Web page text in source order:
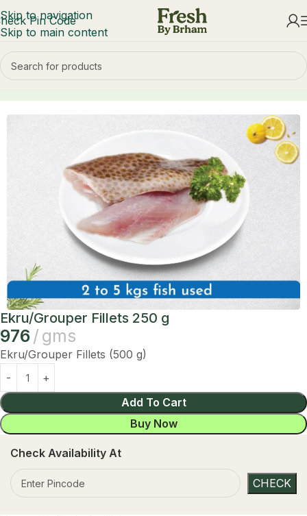
Skip to navigation
Skip to main content
Pin Code
Home Fish & Seafood Seawater
Ekru/Grouper Fillets 250 g
976 gms
Ekru/Grouper Fillets (500 g)
Add To Cart
Buy Now
Check Availability At